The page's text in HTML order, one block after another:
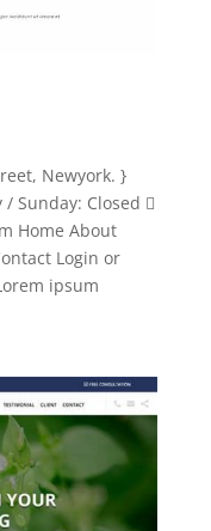
Newyork. }
Sunday: Closed 
Home About
Login or
ipsum